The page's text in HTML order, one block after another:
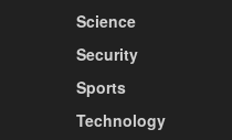
Science
Security
Sports
Technology